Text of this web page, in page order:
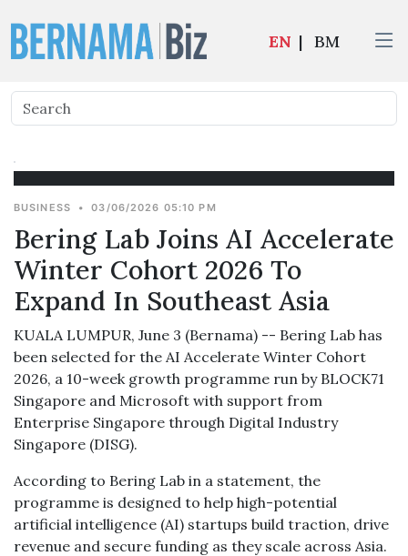
EN | BM
BUSINESS • 03/06/2026 05:10 PM
Bering Lab Joins AI Accelerate
Winter Cohort 2026 To
Expand In Southeast Asia
KUALA LUMPUR, June 3 (Bernama) -- Bering Lab has
been selected for the AI Accelerate Winter Cohort
2026, a 10-week growth programme run by BLOCK71
Singapore and Microsoft with support from
Enterprise Singapore through Digital Industry
Singapore (DISG).
According to Bering Lab in a statement, the
programme is designed to help high-potential
artificial intelligence (AI) startups build traction, drive
revenue and secure funding as they scale across Asia.